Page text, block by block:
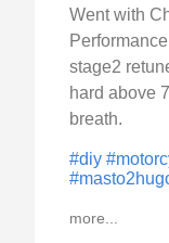
Went with
stage2
hard above
breath.
#diy
more...